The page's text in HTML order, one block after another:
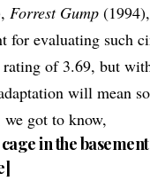
Forrest Gump
for evaluating such
rating of 3.69, but
will mean
got to know,
in the
]